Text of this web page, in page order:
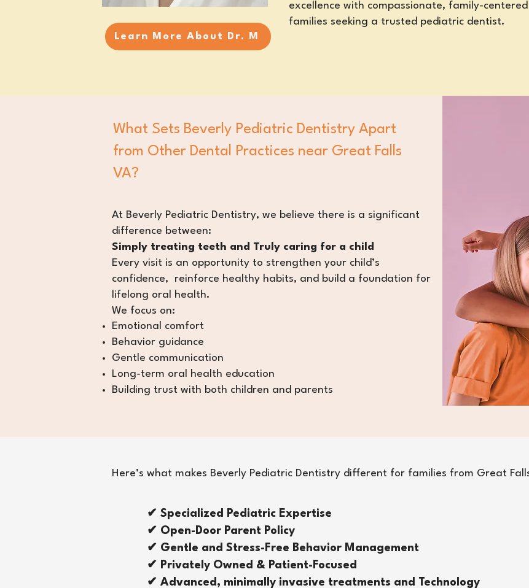
Learn More About Dr. M
excellence with compassionate, family-
families seeking a trusted pediatric dentist.
What Sets Beverly Pediatric Dentistry Apart
from Other Dental Practices near Great Falls
VA?
​At Beverly Pediatric Dentistry, we believe there is a significant
difference between:
Simply treating teeth and Truly caring for a child
Every visit is an opportunity to strengthen your child’s
confidence, reinforce healthy habits, and build a foundation for
lifelong oral health.
We focus on:
Emotional comfort
Behavior guidance
Gentle communication
Long-term oral health education
Building trust with both children and parents
Here’s what makes Beverly Pediatric Dentistry different for families from Great
✔ Specialized Pediatric Expertise
✔ Open-Door Parent Policy
✔ Gentle and Stress-Free Behavior Management
✔ Privately Owned & Patient-Focused
✔ Advanced, minimally invasive treatments and Technology